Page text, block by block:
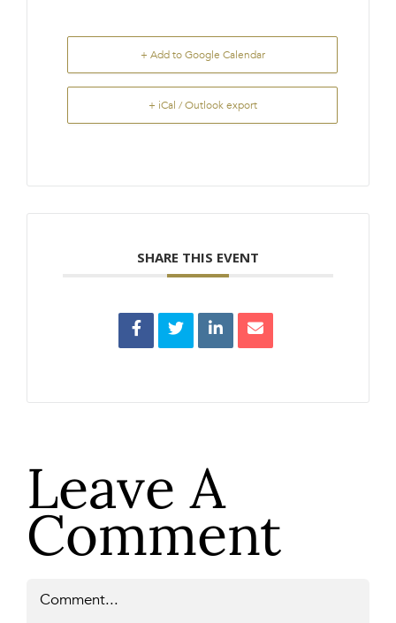
+ Add to Google Calendar
+ iCal / Outlook export
SHARE THIS EVENT
Leave A
Comment